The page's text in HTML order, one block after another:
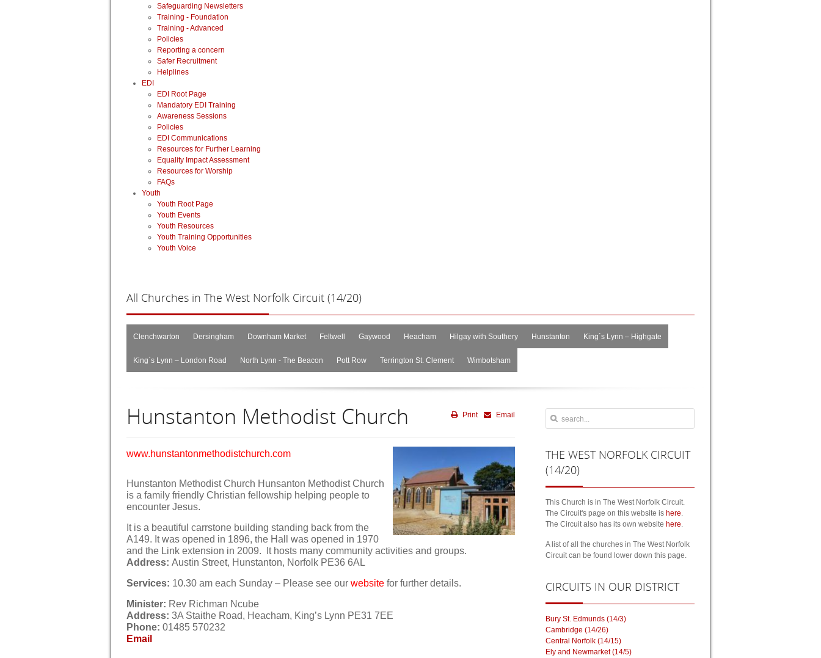
Safeguarding Newsletters
Training - Foundation
Training - Advanced
Policies
Reporting a concern
Safer Recruitment
Helplines
EDI
EDI Root Page
Mandatory EDI Training
Awareness Sessions
Policies
EDI Communications
Resources for Further Learning
Equality Impact Assessment
Resources for Worship
FAQs
Youth
Youth Root Page
Youth Events
Youth Resources
Youth Training Opportunities
Youth Voice
All Churches in The West Norfolk Circuit (14/20)
Clenchwarton Dersingham Downham Market Feltwell Gaywood Heacham Hilgay with Southery Hunstanton King`s Lynn – Highgate
King`s Lynn – London Road North Lynn - The Beacon Pott Row Terrington St. Clement Wimbotsham
Email
Print
Hunstanton Methodist Church
www.hunstantonmethodistchurch.com
Hunstanton Methodist Church Hunsanton Methodist Church
is a family friendly Christian fellowship helping people to
encounter Jesus.
It is a beautiful carrstone building standing back from the
A149. It was opened in 1896, the Hall was opened in 1970
and the Link extension in 2009. It hosts many community activities and groups.
Address: Austin Street, Hunstanton, Norfolk PE36 6AL
Services: 10.30 am each Sunday – Please see our website for further details.
Minister: Rev Richman Ncube
Address: 3A Staithe Road, Heacham, King’s Lynn PE31 7EE
Phone: 01485 570232
Email
THE WEST NORFOLK CIRCUIT
(14/20)
This Church is in The West Norfolk Circuit.
The Circuit's page on this website is here.
The Circuit also has its own website here.
A list of all the churches in The West Norfolk
Circuit can be found lower down this page.
CIRCUITS IN OUR DISTRICT
Bury St. Edmunds (14/3)
Cambridge (14/26)
Central Norfolk (14/15)
Ely and Newmarket (14/5)